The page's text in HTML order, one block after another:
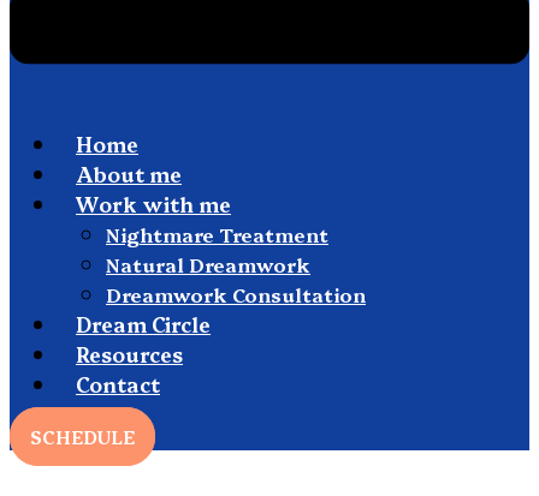
Home
About me
Work with me
Nightmare Treatment
Natural Dreamwork
Dreamwork Consultation
Dream Circle
Resources
Contact
SCHEDULE